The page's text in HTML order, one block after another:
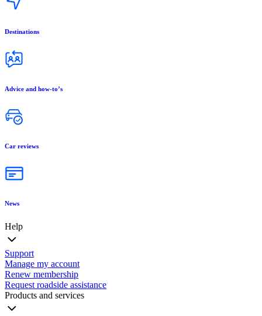
Destinations
Advice and how-to’s
Car reviews
News
Help
Support
Manage my account
Renew membership
Request roadside assistance
Products and services